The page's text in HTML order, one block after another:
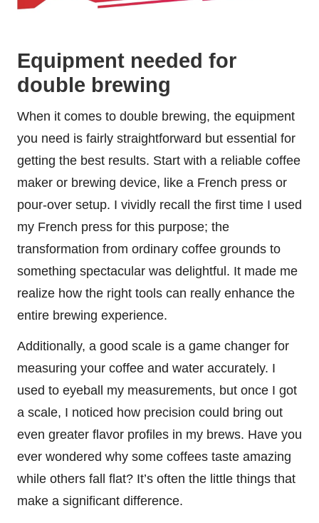
Equipment needed for
double brewing
When it comes to double brewing, the equipment
you need is fairly straightforward but essential for
getting the best results. Start with a reliable coffee
maker or brewing device, like a French press or
pour-over setup. I vividly recall the first time I used
my French press for this purpose; the
transformation from ordinary coffee grounds to
something spectacular was delightful. It made me
realize how the right tools can really enhance the
entire brewing experience.
Additionally, a good scale is a game changer for
measuring your coffee and water accurately. I
used to eyeball my measurements, but once I got
a scale, I noticed how precision could bring out
even greater flavor profiles in my brews. Have you
ever wondered why some coffees taste amazing
while others fall flat? It’s often the little things that
make a significant difference.